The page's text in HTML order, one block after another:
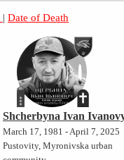
|Date of Death
Shcherbyna Ivan
March 17, 1981 - April 7, 2025
Pustovity, Myronivska urban